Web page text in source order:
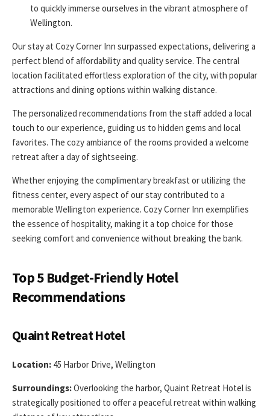
to quickly immerse ourselves in the vibrant atmosphere of
Wellington.
Our stay at Cozy Corner Inn surpassed expectations, delivering a
perfect blend of affordability and quality service. The central
location facilitated effortless exploration of the city, with popular
attractions and dining options within walking distance.
The personalized recommendations from the staff added a local
touch to our experience, guiding us to hidden gems and local
favorites. The cozy ambiance of the rooms provided a welcome
retreat after a day of sightseeing.
Whether enjoying the complimentary breakfast or utilizing the
fitness center, every aspect of our stay contributed to a
memorable Wellington experience. Cozy Corner Inn exemplifies
the essence of hospitality, making it a top choice for those
seeking comfort and convenience without breaking the bank.
Top 5 Budget-Friendly Hotel
Recommendations
Quaint Retreat Hotel
Location: 45 Harbor Drive, Wellington
Surroundings:Overlooking the harbor, Quaint Retreat Hotel is
strategically positioned to offer a peaceful retreat within walking